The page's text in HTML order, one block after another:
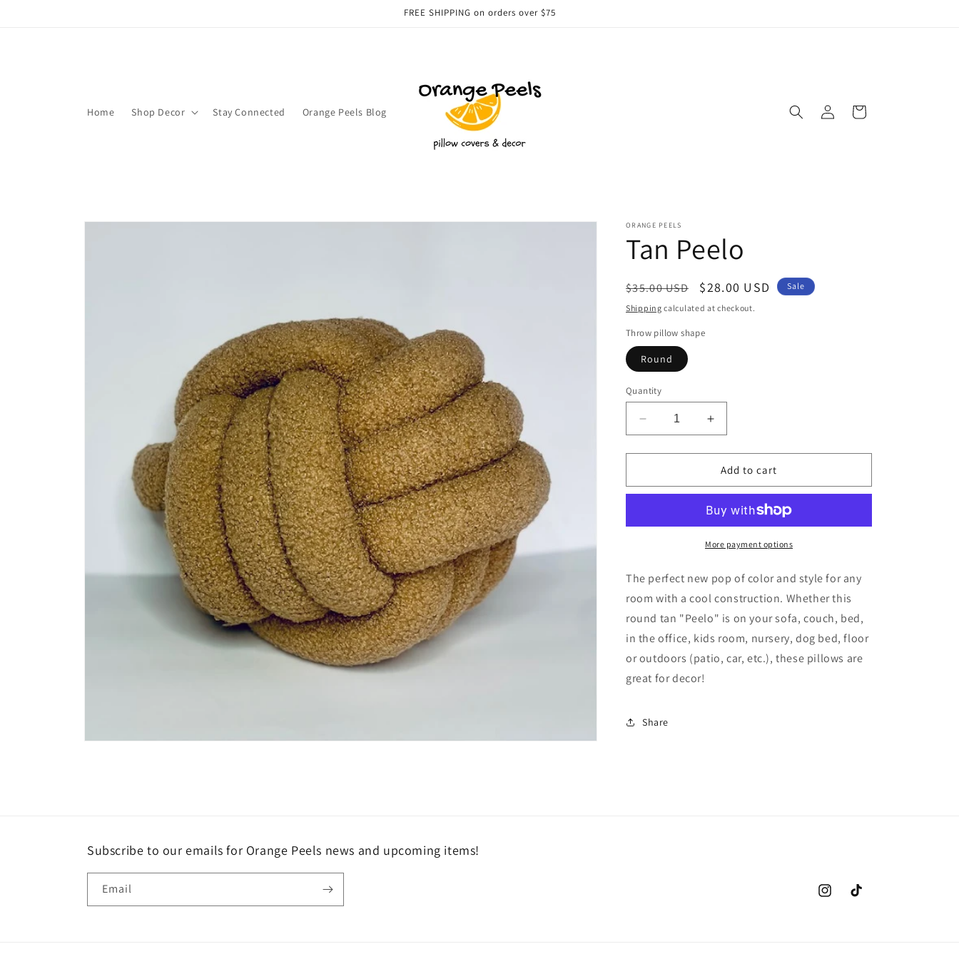
FREE SHIPPING on orders over $75
Home Shop Decor Stay Connected Orange Peels Blog
in
Cart
Skip to
ORANGE PEELS
Tan Peelo
Regular
price
$35.00 USD
Sale
price
$28.00 USD Sale
Shipping calculated at checkout.
Throw pillow shape
Round
Quantity
Decrease
quantity
for
Peelo
Increase
quantity
for
Tan
Peelo
Add to cart
More payment options
The perfect new pop of color and style for any
room with a cool construction. Whether this
round tan "Peelo" is on your sofa, couch, bed,
in the office, kids room, nursery, dog bed, floor
or outdoors (patio, car, etc.), these pillows are
great for decor!
Share
Subscribe to our emails for Orange Peels news and upcoming items!
Email
InstagramTikTok